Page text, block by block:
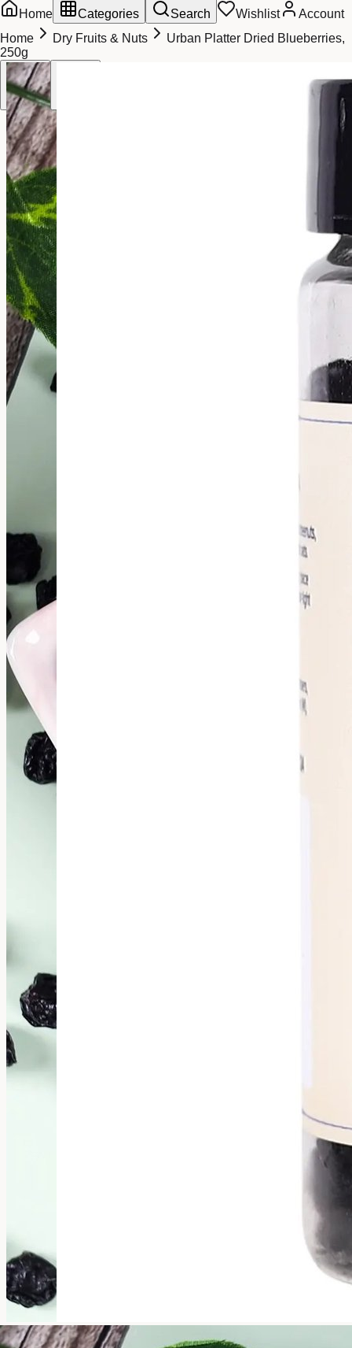
Home Categories Search Wishlist
Account
Home
Dry Fruits & Nuts
Urban Platter Dried Blueberries,
250g